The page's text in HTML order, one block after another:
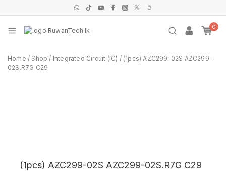
0
Home / Shop / Integrated Circuit (IC) / (1pcs) AZC299-02S AZC299-
02S.R7G C29
(1pcs) AZC299-02S AZC299-02S.R7G C29